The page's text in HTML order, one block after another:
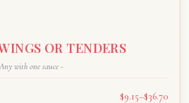
OR TENDERS
Any with one sauce -
$9.15–$36.70